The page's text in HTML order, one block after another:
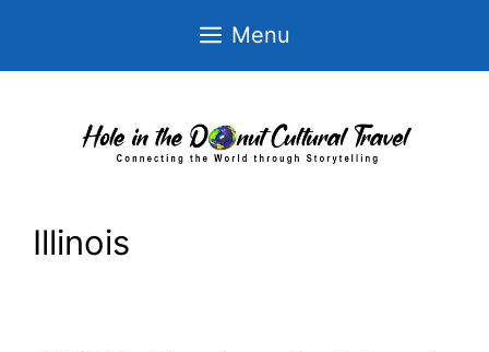
Menu
Illinois